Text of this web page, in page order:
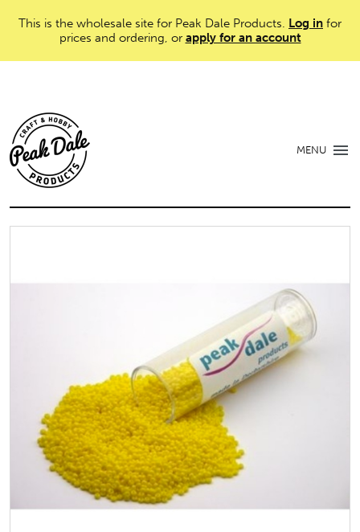
This is the wholesale site for Peak Dale Products. Log in for
prices and ordering, or apply for an account
MENU